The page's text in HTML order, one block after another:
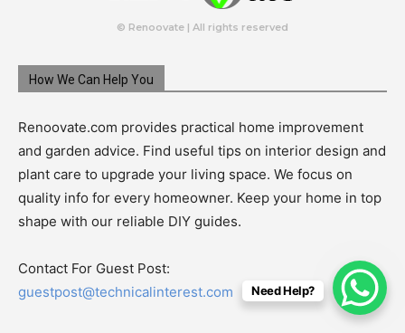
© Renoovate | All rights reserved
How We Can Help You
Renoovate.com provides practical home improvement
and garden advice. Find useful tips on interior design and
plant care to upgrade your living space. We focus on
quality info for every homeowner. Keep your home in top
shape with our reliable DIY guides.
Contact For Guest Post:
guestpost@technicalinterest.com
Need Help?